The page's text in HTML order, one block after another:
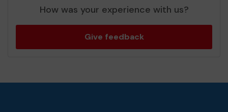
How was your experience with us?
Give feedback